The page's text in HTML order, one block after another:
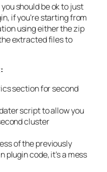
should be ok to just
if you’re starting from
using either the zip
extracted files to
section for second
script to allow you
cluster
of the previously
plugin code, it’s a mess